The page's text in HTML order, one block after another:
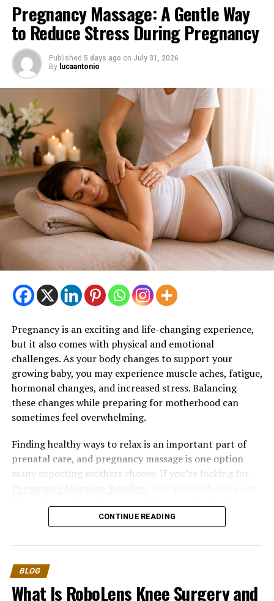
Pregnancy Massage: A Gentle Way
to Reduce Stress During Pregnancy
Published 5 days ago on July 31, 2026
By lucaantonio
Pregnancy is an exciting and life-changing experience,
but it also comes with physical and emotional
challenges. As your body changes to support your
growing baby, you may experience muscle aches, fatigue,
hormonal changes, and increased stress. Balancing
these changes while preparing for motherhood can
sometimes feel overwhelming.
Finding healthy ways to relax is an important part of
prenatal care, and pregnancy massage is one option
many expecting mothers choose. If you’re looking for
overall well-being throughout your pregnancy.
Understanding Stress During
Pregnancy
CONTINUE READING
BLOG
What Is RoboLens Knee Surgery and